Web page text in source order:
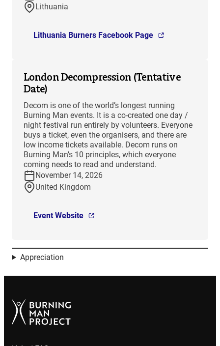
Lithuania
Lithuania Burners Facebook Page
London Decompression (Tentative
Date)
Decom is one of the world’s longest running
Burning Man events. It is a co-created one day /
night festival run entirely by volunteers. Everyone
buys a ticket, even the organisers, and there are
low income tickets available. Decom runs on
Burning Man’s 10 principles, which everyone
coming needs to read and understand.
November 14, 2026
United Kingdom
Event Website
Appreciation